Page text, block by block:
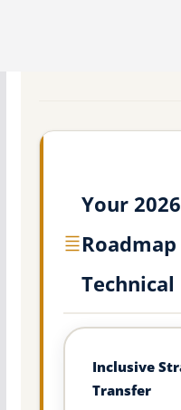
Your
Inclusive
Transfer